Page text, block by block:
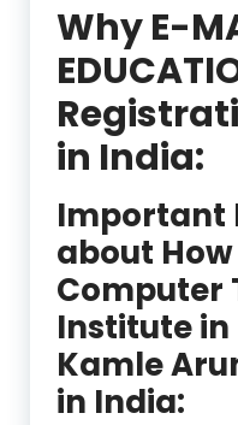
Why E-
in India:
Important
about
Computer
Institute in
Kamle
in India: